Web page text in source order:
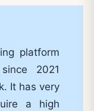
platform
2021
It has very
a high